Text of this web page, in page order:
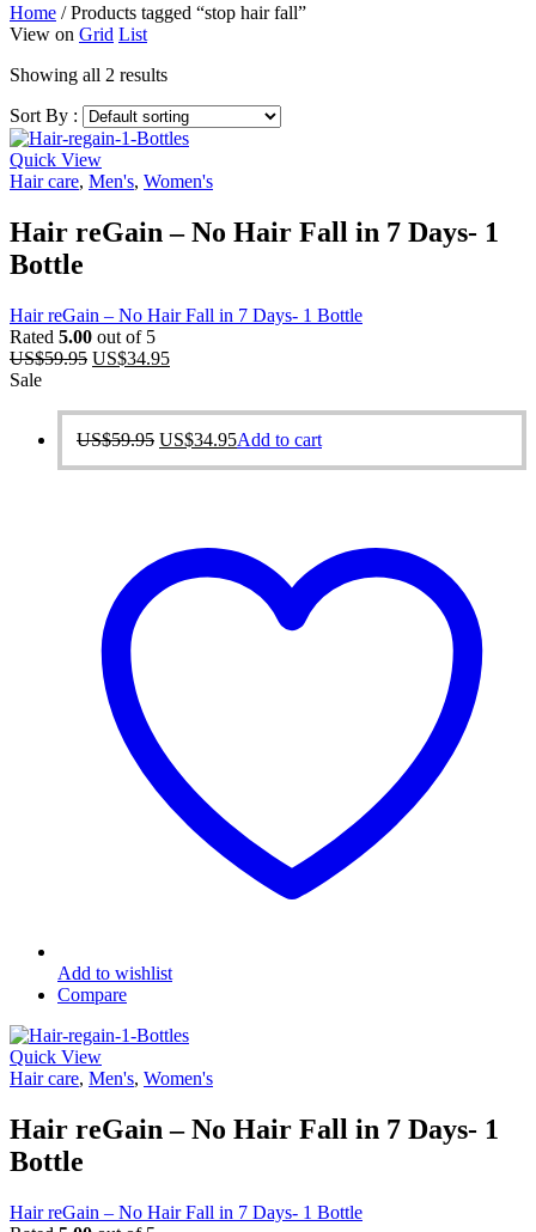
Home /Products tagged “stop hair fall”
View on Grid List
Showing all 2 results
Sort By :
Quick View
Hair care, Men's, Women's
Hair reGain – No Hair Fall in 7 Days- 1
Bottle
Hair reGain – No Hair Fall in 7 Days- 1 Bottle
Rated 5.00 out of 5
US$59.95 Original
US$59.95.
US$34.95Current
US$34.95.
Sale
US$59.95 Original
US$34.95Current
Add to cart
Add to wishlist
Compare
Quick View
Hair care, Men's, Women's
Hair reGain – No Hair Fall in 7 Days- 1
Bottle
Hair reGain – No Hair Fall in 7 Days- 1 Bottle